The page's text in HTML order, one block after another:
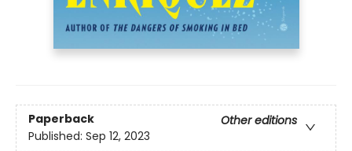
Paperback
Other editions
Published: Sep 12, 2023